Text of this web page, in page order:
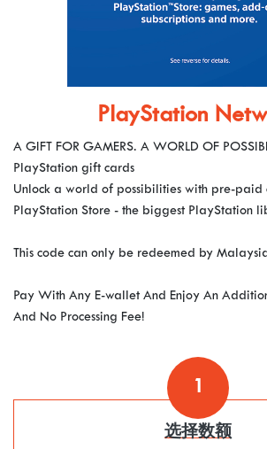
PlayStation
A GIFT FOR GAMERS. A WORLD OF
PlayStation gift cards
Unlock a world of possibilities with pre-paid
PlayStation Store - the biggest PlayStation
This code can only be redeemed by
Pay With Any E-wallet And Enjoy An
And No Processing Fee!
1
选择数额